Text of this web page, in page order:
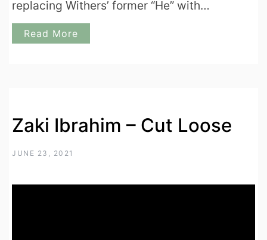
replacing Withers’ former “He” with…
Read More
Zaki Ibrahim – Cut Loose
JUNE 23, 2021